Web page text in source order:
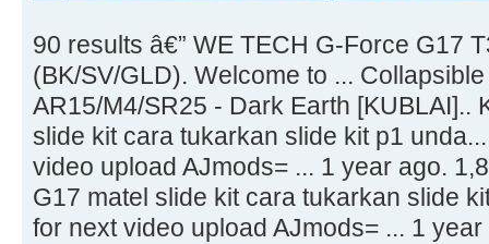
90 results â€” WE TECH G-Force G17
(BK/SV/GLD). Welcome to ...
AR15/M4/SR25 - Dark Earth [KUBLAI]..
slide kit cara tukarkan slide kit p1
video upload AJmods= ... 1 year ago.
G17 matel slide kit cara tukarkan slide
for next video upload AJmods= ... 1